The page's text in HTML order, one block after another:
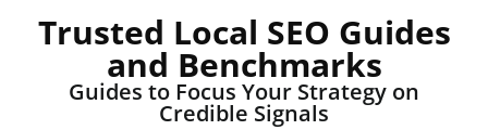
Trusted Local SEO Guides
and Benchmarks
Guides to Focus Your Strategy on
Credible Signals